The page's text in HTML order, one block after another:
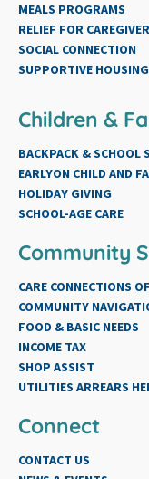
MEALS PROGRAMS
RELIEF FOR
SOCIAL CONNECTION
SUPPORTIVE HOUSING
Children &
BACKPACK & SCHOOL
EARLYON CHILD AND
HOLIDAY GIVING
SCHOOL-AGE CARE
Community
CARE CONNECTIONS
COMMUNITY
FOOD & BASIC NEEDS
INCOME TAX
SHOP ASSIST
UTILITIES ARREARS
Connect
CONTACT US